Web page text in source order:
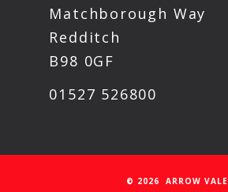
Matchborough Way
Redditch
B98 0GF
01527 526800
© 2026 ARROW VALE